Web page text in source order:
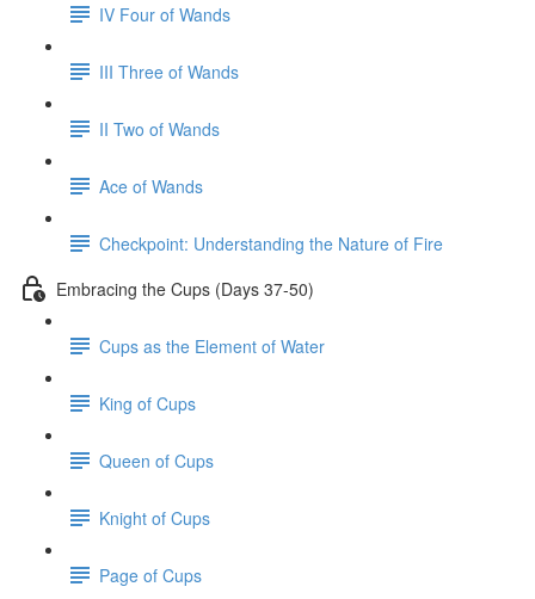
IV Four of Wands
III Three of Wands
II Two of Wands
Ace of Wands
Checkpoint: Understanding the Nature of Fire
Embracing the Cups (Days 37-50)
Cups as the Element of Water
King of Cups
Queen of Cups
Knight of Cups
Page of Cups